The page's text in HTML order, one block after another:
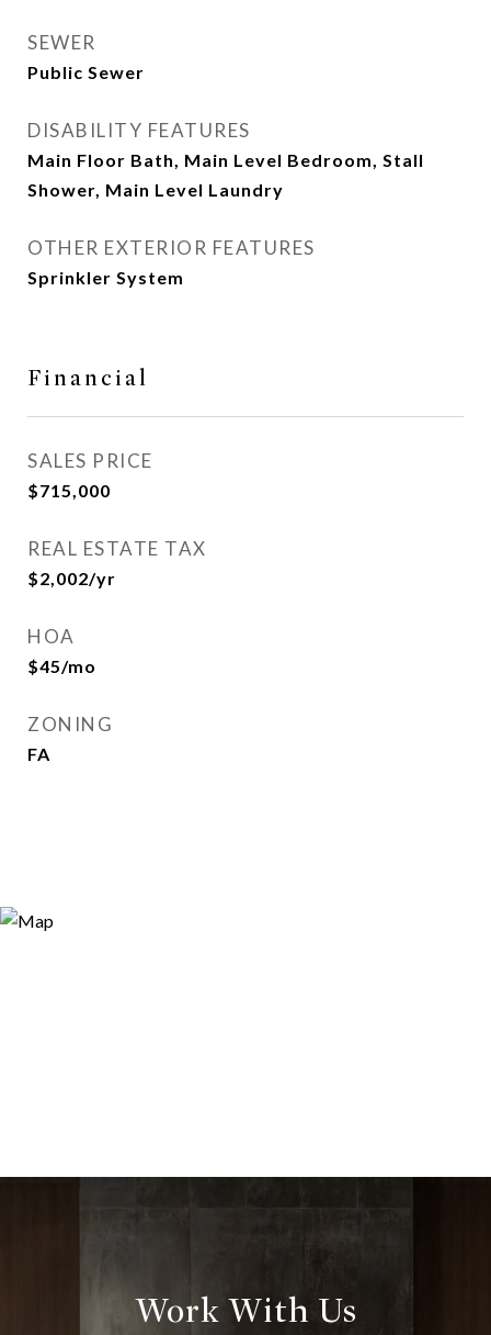
SEWER
Public Sewer
DISABILITY FEATURES
Main Floor Bath, Main Level Bedroom, Stall
Shower, Main Level Laundry
OTHER EXTERIOR FEATURES
Sprinkler System
Financial
SALES PRICE
$715,000
REAL ESTATE TAX
$2,002/yr
HOA
$45/mo
ZONING
FA
Work With Us